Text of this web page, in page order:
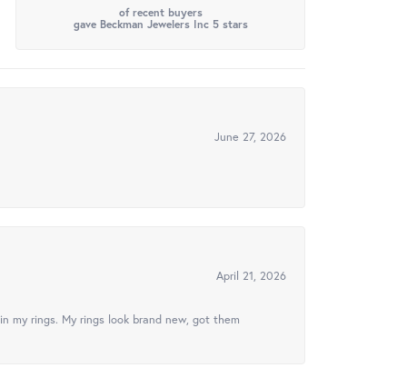
of recent buyers
gave Beckman Jewelers Inc 5 stars
June 27, 2026
April 21, 2026
rings. My rings look brand new, got them